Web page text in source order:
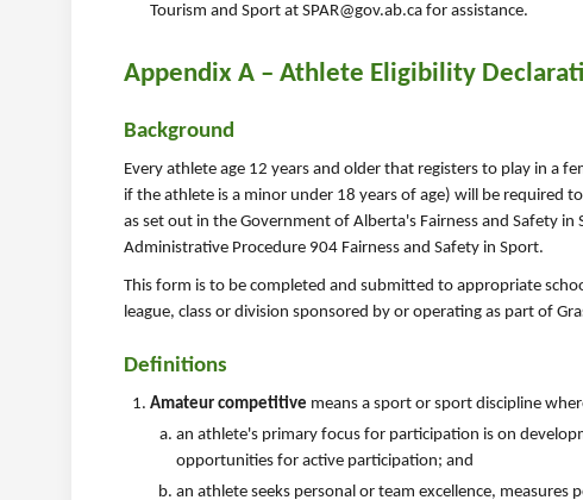
Tourism and Sport at SPAR@gov.ab.ca for assistance.
Appendix A – Athlete Eligibility
Background
Every athlete age 12 years and older that registers to play in a
if the athlete is a minor under 18 years of age) will be
as set out in the Government of Alberta's Fairness and Safety
Administrative Procedure 904 Fairness and Safety in Sport.
This form is to be completed and submitted to appropriate
league, class or division sponsored by or operating as part of
Definitions
Amateur competitive means a sport or sport discipline
an athlete's primary focus for participation is on
opportunities for active participation; and
an athlete seeks personal or team excellence,